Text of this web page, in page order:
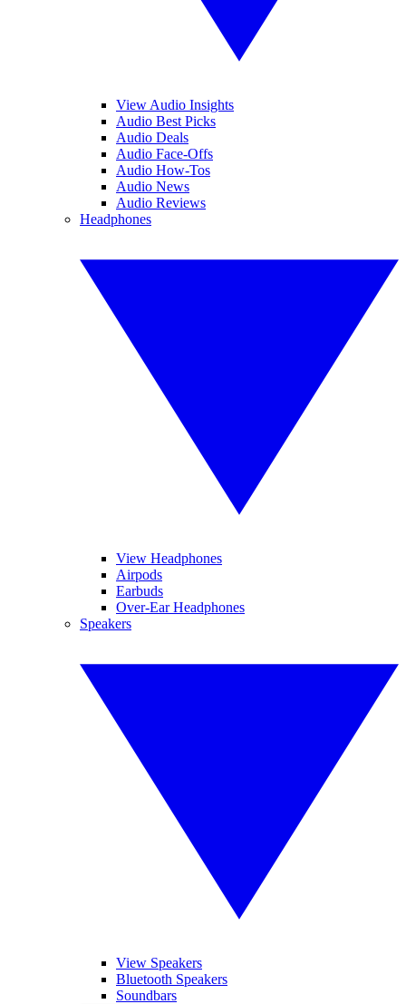
View Audio Insights
Audio Best Picks
Audio Deals
Audio Face-Offs
Audio How-Tos
Audio News
Audio Reviews
Headphones
View Headphones
Airpods
Earbuds
Over-Ear Headphones
Speakers
View Speakers
Bluetooth Speakers
Soundbars